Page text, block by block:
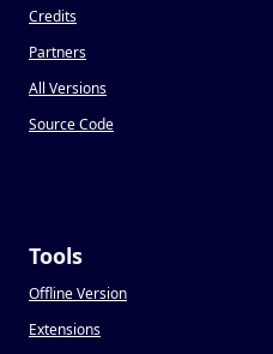
Credits
Partners
All Versions
Source Code
Tools
Offline Version
Extensions